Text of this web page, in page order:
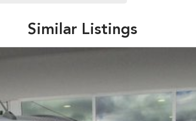
Similar Listings